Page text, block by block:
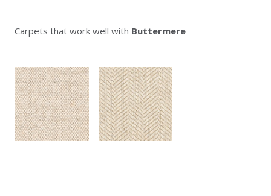
Carpets that work well with Buttermere